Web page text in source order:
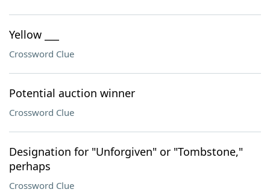
Yellow ___
Crossword Clue
Potential auction winner
Crossword Clue
Designation for "Unforgiven" or "Tombstone,"
perhaps
Crossword Clue